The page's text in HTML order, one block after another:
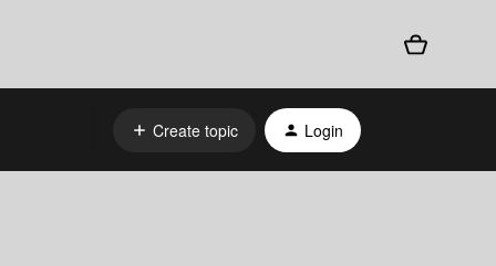
Create topic Login